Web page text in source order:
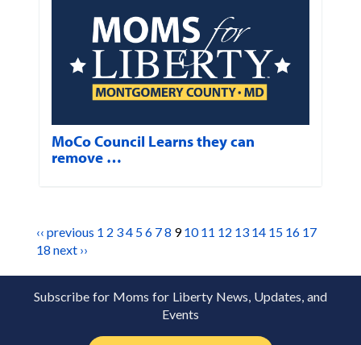
MoCo Council Learns they can
remove …
‹‹ previous 1 2 34 56 78 9 10 11 12 13 14 15 16 17
18 next ››
Subscribe for Moms for Liberty News, Updates, and
Events